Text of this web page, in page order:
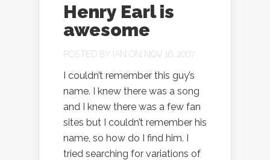
Henry Earl is
awesome
POSTED BY IAN ON NOV 16, 2007
I couldn’t remember this guy’s
name. I knew there was a song
and I knew there was a few fan
sites but I couldn’t remember his
name, so how do I find him. I
tried searching for variations of